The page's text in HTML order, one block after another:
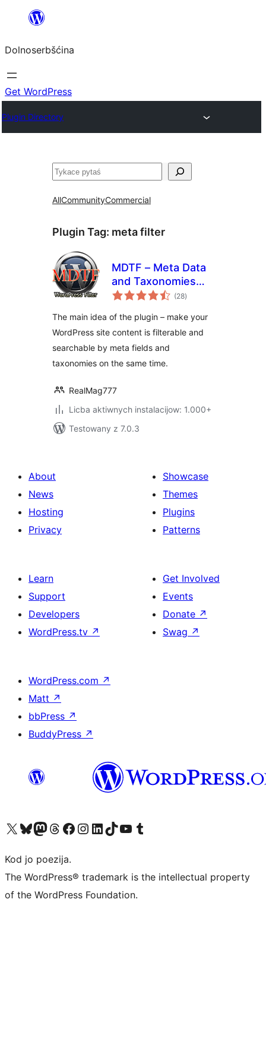
wopśimjeśeju
Dolnoserbšćina
Get WordPress
Plugin Directory
Pytaś
AllCommunityCommercial
Plugin Tag: meta filter
MDTF – Meta Data
and Taxonomies
Filter
(28total
ratings
)
The main idea of the plugin – make your
WordPress site content is filterable and
searchable by meta fields and
taxonomies on the same time.
RealMag777
Licba aktiwnych instalacijow: 1.000+
Testowany z 7.0.3
About
News
Hosting
Privacy
Showcase
Themes
Plugins
Patterns
Learn
Support
Developers
WordPress.tv ↗
Get Involved
Events
Donate ↗
Swag ↗
WordPress.com ↗
Matt ↗
bbPress ↗
BuddyPress ↗
Visit our X (formerly Twitter) account
Visit our Bluesky account
Visit our Mastodon account
Visit our Threads account
Visit our Facebook page
Visit our Instagram account
Visit our LinkedIn account
Visit our TikTok account
Visit our YouTube channel
Visit our Tumblr account
Kod jo poezija.
The WordPress® trademark is the intellectual property
of the WordPress Foundation.